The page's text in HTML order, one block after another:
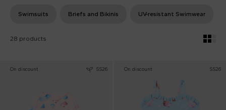
Swimsuits Briefs and Bikinis UV-resistant Swimwear
28 products
On discount SS26 On discount SS26